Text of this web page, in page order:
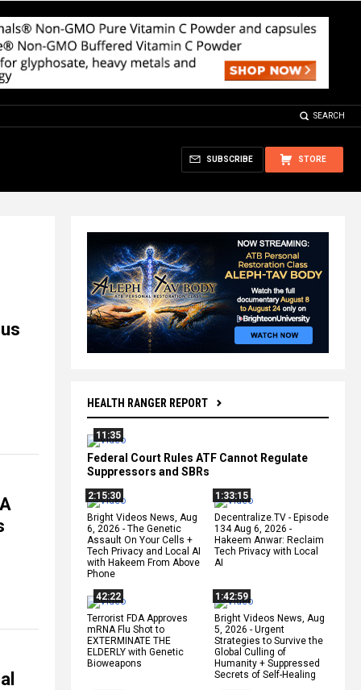
SEARCH
STORE
SUBSCRIBE
HEALTH RANGER REPORT
11:35
Federal Court Rules ATF Cannot Regulate
Suppressors and SBRs
2:15:30
Bright Videos News, Aug
6, 2026 - The Genetic
Assault On Your Cells +
Tech Privacy and Local AI
with Hakeem From Above
Phone
1:33:15
Decentralize.TV - Episode
134 Aug 6, 2026 -
Hakeem Anwar: Reclaim
Tech Privacy with Local
AI
42:22
Terrorist FDA Approves
mRNA Flu Shot to
EXTERMINATE THE
ELDERLY with Genetic
Bioweapons
1:42:59
Bright Videos News, Aug
5, 2026 - Urgent
Strategies to Survive the
Global Culling of
Humanity + Suppressed
Secrets of Self-Healing